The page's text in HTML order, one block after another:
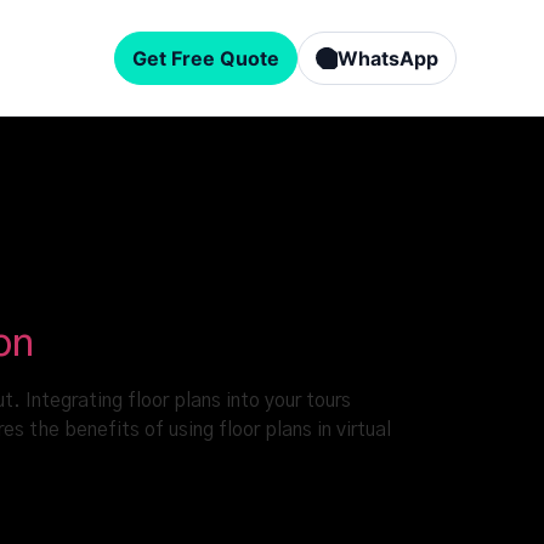
Get Free Quote WhatsApp
Integrating floor plans into your tours
the benefits of using floor plans in virtual